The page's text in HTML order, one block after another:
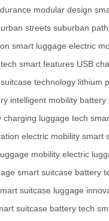
modular design
urban streets suburban
smart luggage electric
smart features USB
suitcase technology lithium
intelligent mobility battery
charging luggage tech
electric mobility smart
mobility electric
smart suitcase battery
suitcase luggage
suitcase battery tech